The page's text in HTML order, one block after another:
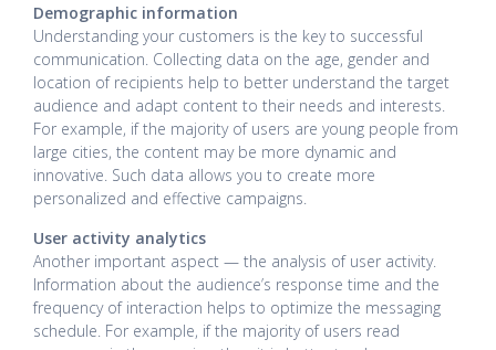
Demographic information
Understanding your customers is the key to successful
communication. Collecting data on the age, gender and
location of recipients help to better understand the target
audience and adapt content to their needs and interests.
For example, if the majority of users are young people from
large cities, the content may be more dynamic and
innovative. Such data allows you to create more
personalized and effective campaigns.
User activity analytics
Another important aspect — the analysis of user activity.
Information about the audience’s response time and the
frequency of interaction helps to optimize the messaging
schedule. For example, if the majority of users read